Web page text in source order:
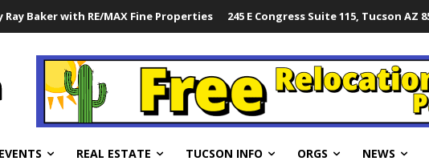
Ray Baker with RE/MAX Fine Properties 245 E Congress Suite 115, Tucson AZ
EVENTS REAL ESTATE TUCSON INFO ORGS NEWS